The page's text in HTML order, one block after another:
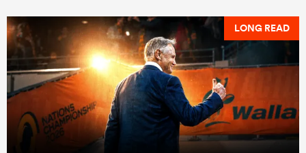
LONG READ